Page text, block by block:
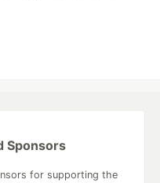
Sponsors
for supporting the